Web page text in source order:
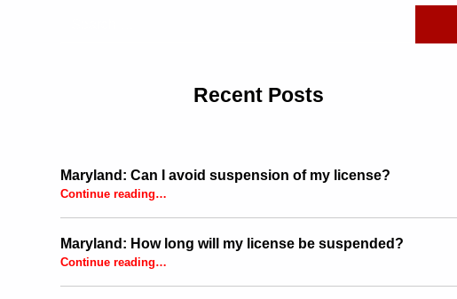
Recent Posts
Maryland: Can I avoid suspension of my license?
Continue reading…
Maryland: How long will my license be suspended?
Continue reading…